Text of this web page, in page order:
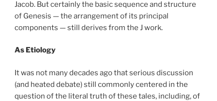
Jacob. But certainly the basic sequence and structure
of Genesis — the arrangement of its principal
components — still derives from the J work.
As Etiology
It was not many decades ago that serious discussion
(and heated debate) still commonly centered in the
question of the literal truth of these tales, including, of